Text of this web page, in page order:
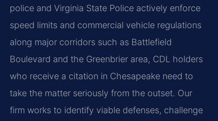
police and Virginia State Police actively enforce
speed limits and commercial vehicle regulations
along major corridors such as Battlefield
Boulevard and the Greenbrier area, CDL holders
who receive a citation in Chesapeake need to
take the matter seriously from the outset. Our
firm works to identify viable defenses, challenge